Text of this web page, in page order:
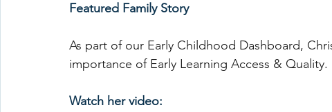
Featured Family Story
As part of our Early Childhood Dashboard,
importance of Early Learning Access & Quality.
Watch her video: